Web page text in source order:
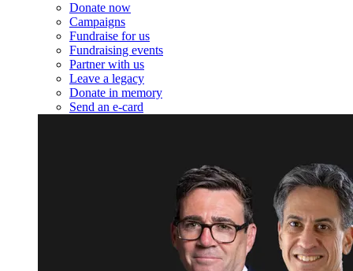
Donate now
Campaigns
Fundraise for us
Fundraising events
Partner with us
Leave a legacy
Donate in memory
Send an e-card